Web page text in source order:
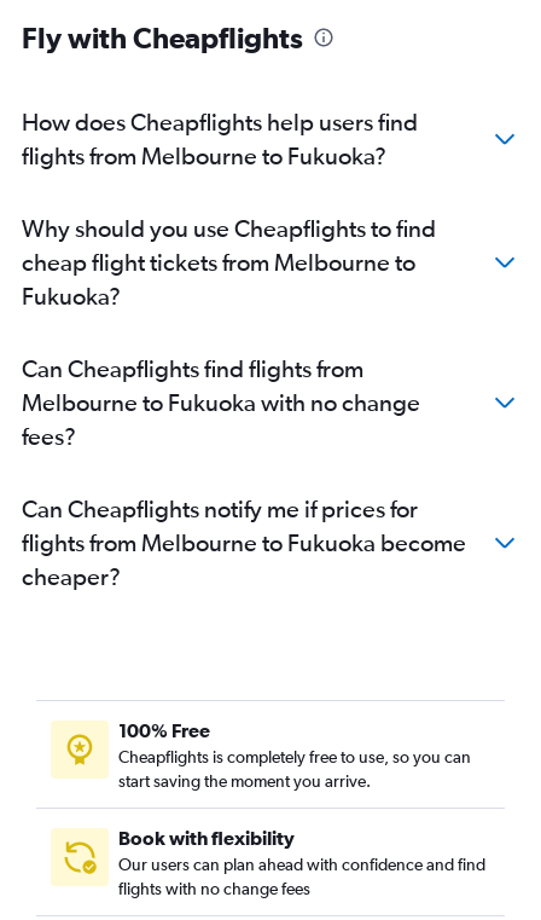
Fly with Cheapflights
How does Cheapflights help users find
flights from Melbourne to Fukuoka?
Why should you use Cheapflights to find
cheap flight tickets from Melbourne to
Fukuoka?
Can Cheapflights find flights from
Melbourne to Fukuoka with no change
fees?
Can Cheapflights notify me if prices for
flights from Melbourne to Fukuoka become
cheaper?
100% Free
Cheapflights is completely free to use, so you can
start saving the moment you arrive.
Book with flexibility
Our users can plan ahead with confidence and find
flights with no change fees